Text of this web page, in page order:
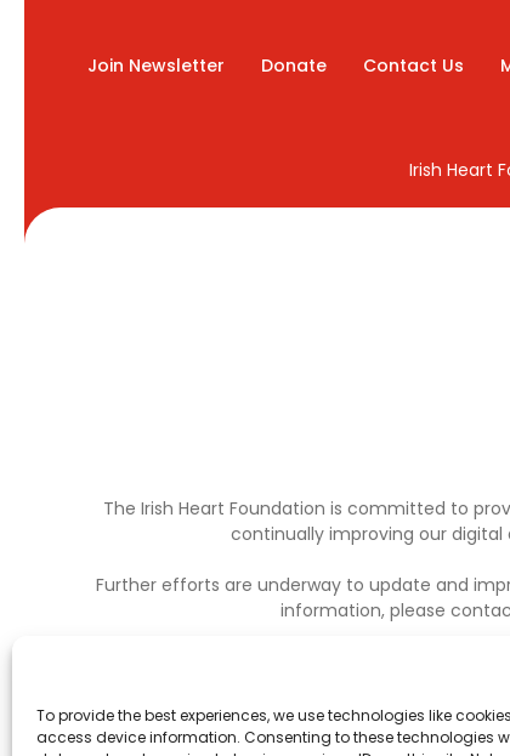
To provide the best experiences, we use technologies like
access device information. Consenting to these technologies
Join Newsletter Donate Contact Us
Irish Heart
The Irish Heart Foundation is committed to
continually improving our
Further efforts are underway to update and
information, please